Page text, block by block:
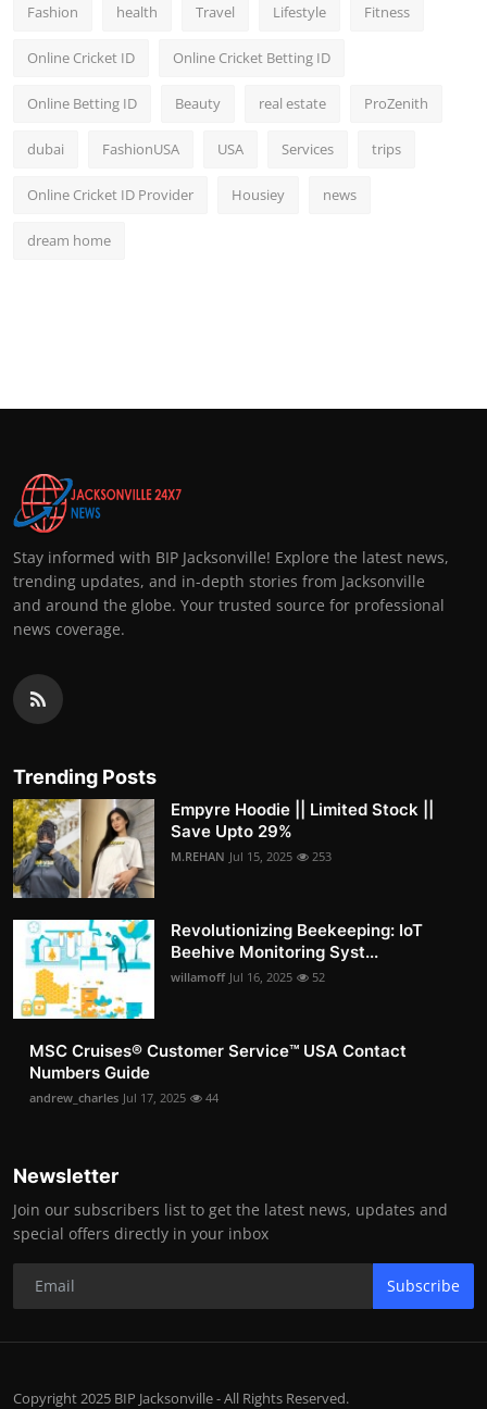
Fashion health Travel Lifestyle Fitness
Online Cricket ID Online Cricket Betting ID
Online Betting ID Beauty real estate ProZenith
dubai FashionUSA USA Services trips
Online Cricket ID Provider Housiey news
dream home
Stay informed with BIP Jacksonville! Explore the latest news,
trending updates, and in-depth stories from Jacksonville
and around the globe. Your trusted source for professional
news coverage.
Trending Posts
Empyre Hoodie || Limited Stock ||
Save Upto 29%
M.REHAN Jul 15, 2025 253
Revolutionizing Beekeeping: IoT
Beehive Monitoring Syst...
willamoff Jul 16, 2025 52
MSC Cruises®️ Customer Service™️ USA Contact
Numbers Guide
andrew_charles Jul 17, 2025 44
Newsletter
Join our subscribers list to get the latest news, updates and
special offers directly in your inbox
Subscribe
Copyright 2025 BIP Jacksonville - All Rights Reserved.